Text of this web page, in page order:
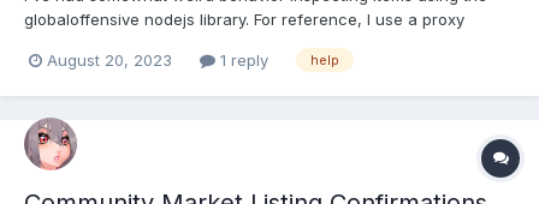
globaloffensive nodejs library. For reference, I use a proxy
whenever I start the bot, it is from a new IP/location every time,
August 20, 2023 1 reply help